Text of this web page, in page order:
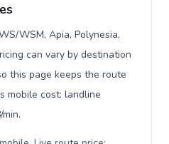
WSM, Apia, Polynesia,
can vary by destination
this page keeps the route
mobile cost: landline